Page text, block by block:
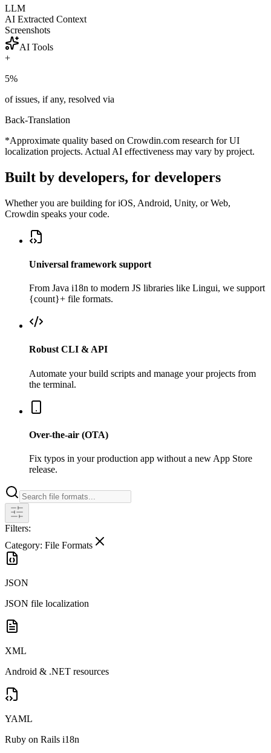
LLM
AI Extracted Context
Screenshots
AI Tools
+
5%
of issues, if any, resolved via
Back-Translation
*Approximate quality based on Crowdin.com research for UI
localization projects. Actual AI effectiveness may vary by project.
Built by developers, for developers
Whether you are building for iOS, Android, Unity, or Web,
Crowdin speaks your code.
Universal framework support
From Java i18n to modern JS libraries like Lingui, we support
{count}+ file formats.
Robust CLI & API
Automate your build scripts and manage your projects from
the terminal.
Over-the-air (OTA)
Fix typos in your production app without a new App Store
release.
Filters:
Category: File Formats
JSON
JSON file localization
XML
Android & .NET resources
YAML
Ruby on Rails i18n